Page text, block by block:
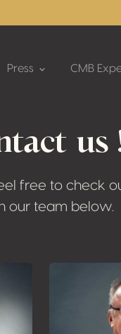
Press CMB
us
free to check
our team below.
Plus